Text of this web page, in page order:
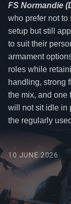
FS Normandie
who prefer not
setup but still
to suit their
armament
roles while
handling, strong
the mix, and one
will not sit idle in
the regularly
10 JUNE 2026